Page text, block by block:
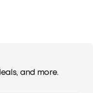
and more.